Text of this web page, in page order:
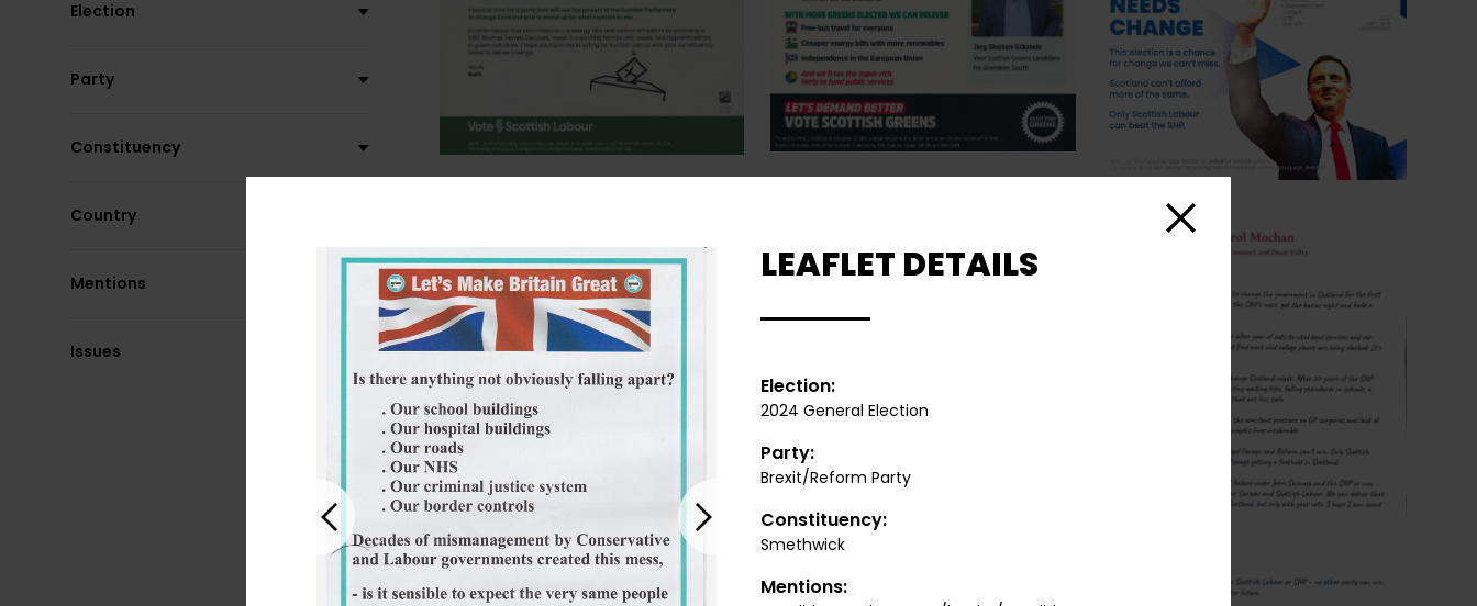
Election
Party
Constituency
Country
Mentions
Issues
Previous
LEAFLET DETAILS
Election:
2024 General Election
Party:
Brexit/Reform Party
Constituency:
Smethwick
Mentions:
Close